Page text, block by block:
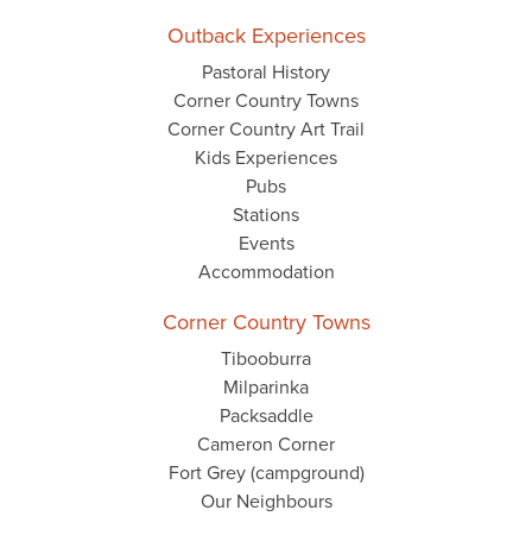
Outback Experiences
Pastoral History
Corner Country Towns
Corner Country Art Trail
Kids Experiences
Pubs
Stations
Events
Accommodation
Corner Country Towns
Tibooburra
Milparinka
Packsaddle
Cameron Corner
Fort Grey (campground)
Our Neighbours